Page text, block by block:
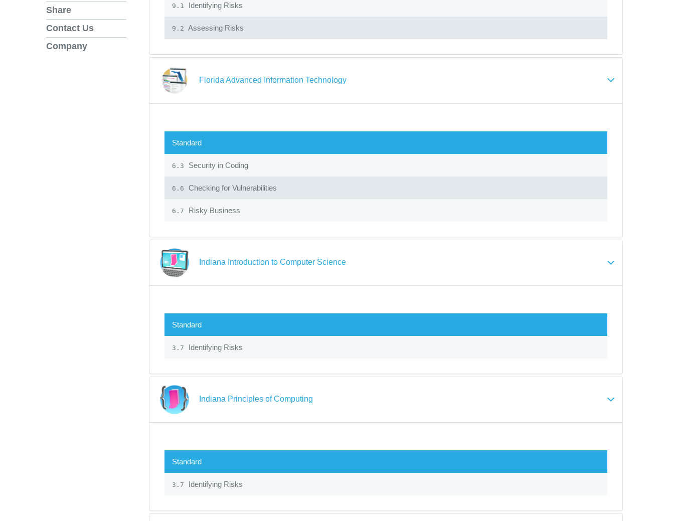
Share
Contact Us
Company
9.1 Identifying Risks
9.2 Assessing Risks
Florida Advanced Information Technology
Standard
6.3 Security in Coding
6.6 Checking for Vulnerabilities
6.7 Risky Business
Indiana Introduction to Computer Science
Standard
3.7 Identifying Risks
Indiana Principles of Computing
Standard
3.7 Identifying Risks